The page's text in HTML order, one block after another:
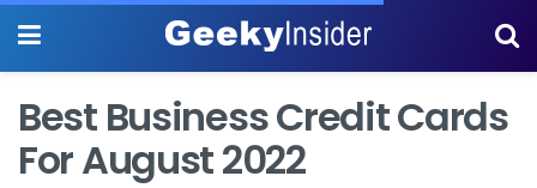
Best Business Credit Cards
For August 2022